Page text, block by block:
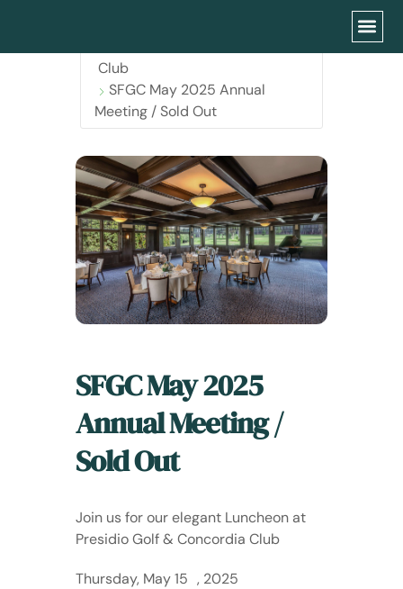
Club
SFGC May 2025 Annual
Meeting / Sold Out
SFGC May 2025
Annual Meeting /
Sold Out
Join us for our elegant Luncheon at
Presidio Golf & Concordia Club
Thursday, May 15 , 2025